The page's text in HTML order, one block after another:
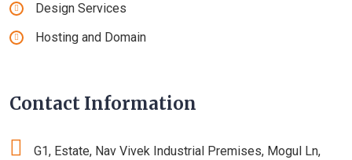
Design Services
Hosting and Domain
Contact Information
G1, Estate, Nav Vivek Industrial Premises, Mogul Ln,